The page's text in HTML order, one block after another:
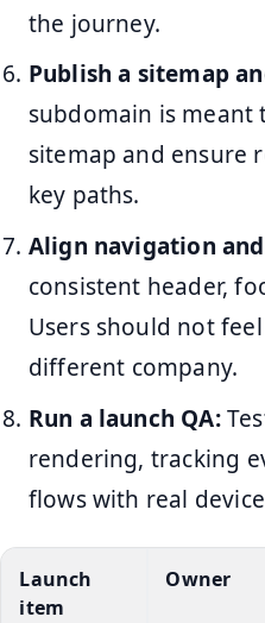
the journey.
Publish a sitemap
subdomain is meant
sitemap and ensure
key paths.
Align navigation
consistent header,
Users should not
different company.
Run a launch QA:
rendering, tracking
flows with real
Launch
item
Owner